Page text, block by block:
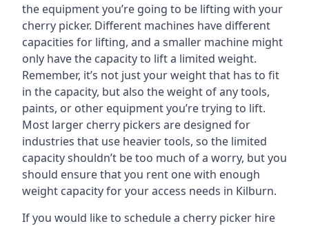
the equipment you’re going to be lifting with your
cherry picker. Different machines have different
capacities for lifting, and a smaller machine might
only have the capacity to lift a limited weight.
Remember, it’s not just your weight that has to fit
in the capacity, but also the weight of any tools,
paints, or other equipment you’re trying to lift.
Most larger cherry pickers are designed for
industries that use heavier tools, so the limited
capacity shouldn’t be too much of a worry, but you
should ensure that you rent one with enough
weight capacity for your access needs in Kilburn.
If you would like to schedule a cherry picker hire